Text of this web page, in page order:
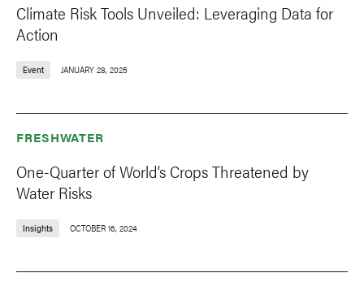
Climate Risk Tools Unveiled: Leveraging Data for
Action
Event JANUARY 28, 2025
FRESHWATER
One-Quarter of World’s Crops Threatened by
Water Risks
Insights OCTOBER 16, 2024